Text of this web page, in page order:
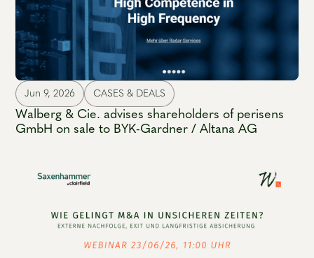
Jun 9, 2026 CASES & DEALS
Walberg & Cie. advises shareholders of perisens
GmbH on sale to BYK-Gardner / Altana AG